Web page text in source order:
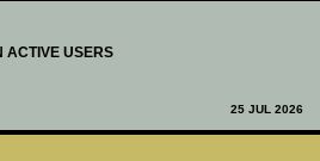
ACTIVE USERS
25 JUL 2026